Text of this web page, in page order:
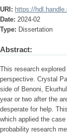
URI: https://
Date: 2024-02
Type: Dissertation
Abstract:
This research
perspective. Crystal
side of Benoni,
year or two after the
desperate for help.
which applied the
probability research